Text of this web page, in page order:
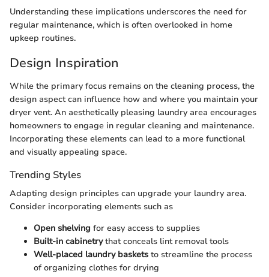
Understanding these implications underscores the need for
regular maintenance, which is often overlooked in home
upkeep routines.
Design Inspiration
While the primary focus remains on the cleaning process, the
design aspect can influence how and where you maintain your
dryer vent. An aesthetically pleasing laundry area encourages
homeowners to engage in regular cleaning and maintenance.
Incorporating these elements can lead to a more functional
and visually appealing space.
Trending Styles
Adapting design principles can upgrade your laundry area.
Consider incorporating elements such as
Open shelving for easy access to supplies
Built-in cabinetrythat conceals lint removal tools
Well-placed laundry baskets to streamline the process
of organizing clothes for drying